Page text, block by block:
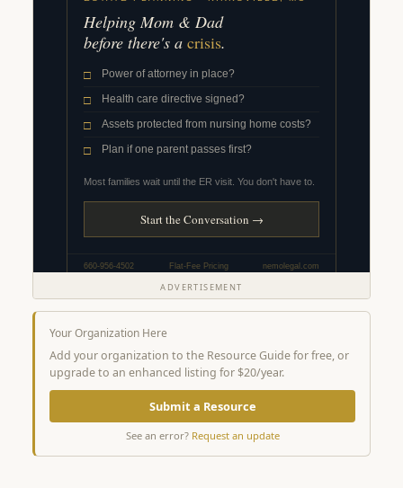
ADVERTISEMENT
Your Organization Here
Add your organization to the Resource Guide for free, or
upgrade to an enhanced listing for $20/year.
Submit a Resource
See an error? Request an update